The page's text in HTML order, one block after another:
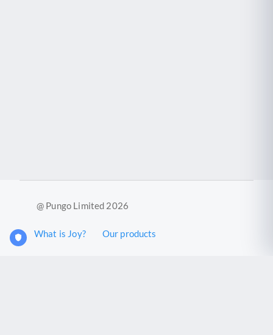
@ Pungo Limited 2026
What is Joy? Our products